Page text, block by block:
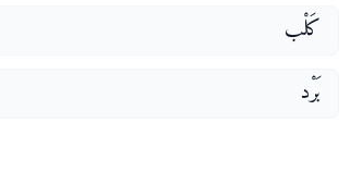
كَلْب
بَرْد